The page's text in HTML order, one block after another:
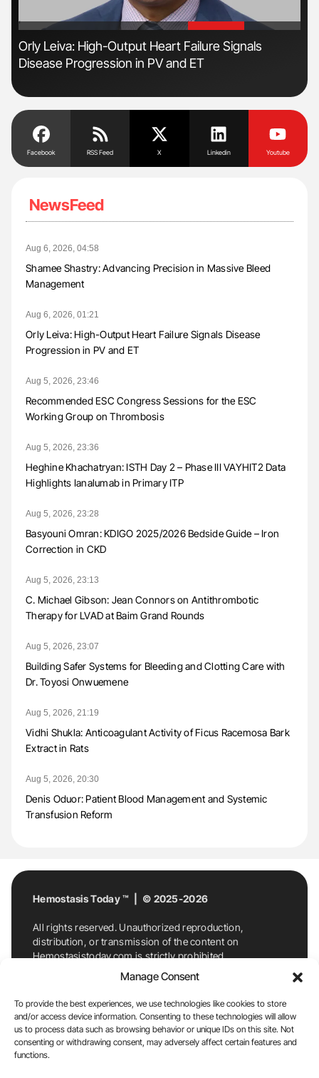
Manage Consent
To provide the best experiences, we use technologies like cookies to store
and/or access device information. Consenting to these technologies will allow
us to process data such as browsing behavior or unique IDs on this site. Not
consenting or withdrawing consent, may adversely affect certain features and
functions.
'
Orly Leiva: High-Output Heart Failure Signals
Disease Progression in PV and ET
Facebook RSS Feed X Linkedin Youtube
NewsFeed
Aug 6, 2026, 04:58
Shamee Shastry: Advancing Precision in Massive Bleed
Management
Aug 6, 2026, 01:21
Orly Leiva: High-Output Heart Failure Signals Disease
Progression in PV and ET
Aug 5, 2026, 23:46
Recommended ESC Congress Sessions for the ESC
Working Group on Thrombosis
Aug 5, 2026, 23:36
Heghine Khachatryan: ISTH Day 2 – Phase III VAYHIT2 Data
Highlights Ianalumab in Primary ITP
Aug 5, 2026, 23:28
Basyouni Omran: KDIGO 2025/2026 Bedside Guide – Iron
Correction in CKD
Aug 5, 2026, 23:13
C. Michael Gibson: Jean Connors on Antithrombotic
Therapy for LVAD at Baim Grand Rounds
Aug 5, 2026, 23:07
Building Safer Systems for Bleeding and Clotting Care with
Dr. Toyosi Onwuemene
Aug 5, 2026, 21:19
Vidhi Shukla: Anticoagulant Activity of Ficus Racemosa Bark
Extract in Rats
Aug 5, 2026, 20:30
Denis Oduor: Patient Blood Management and Systemic
Transfusion Reform
Hemostasis Today ™ | © 2025-2026
All rights reserved. Unauthorized reproduction,
distribution, or transmission of the content on
Hemostasistoday.com is strictly prohibited.
For permission requests or inquiries, contact
Hemostasis Today. By accessing and using
Hemostasistoday.com, you agree to comply with this
copyright notice.
E-Mail:info@hemostasistoday.com, Tel: +1 978
7174884